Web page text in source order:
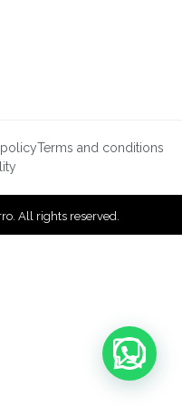
Terms and conditions
All rights reserved.